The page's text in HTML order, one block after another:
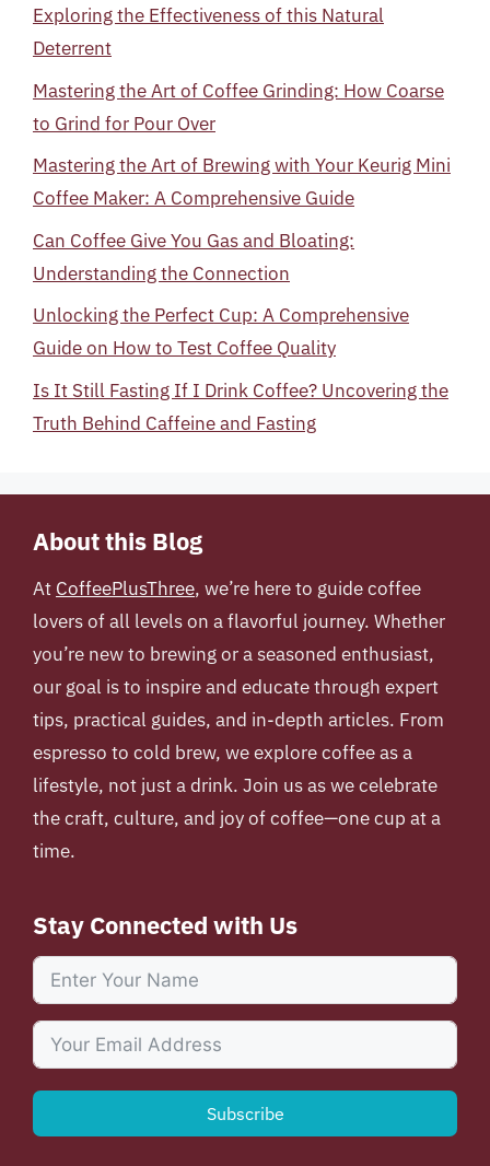
Exploring the Effectiveness of this Natural
Deterrent
Mastering the Art of Coffee Grinding: How Coarse
to Grind for Pour Over
Mastering the Art of Brewing with Your Keurig Mini
Coffee Maker: A Comprehensive Guide
Can Coffee Give You Gas and Bloating:
Understanding the Connection
Unlocking the Perfect Cup: A Comprehensive
Guide on How to Test Coffee Quality
Is It Still Fasting If I Drink Coffee? Uncovering the
Truth Behind Caffeine and Fasting
About this Blog
At CoffeePlusThree, we’re here to guide coffee
lovers of all levels on a flavorful journey. Whether
you’re new to brewing or a seasoned enthusiast,
our goal is to inspire and educate through expert
tips, practical guides, and in-depth articles. From
espresso to cold brew, we explore coffee as a
lifestyle, not just a drink. Join us as we celebrate
the craft, culture, and joy of coffee—one cup at a
time.
Stay Connected with Us
Subscribe